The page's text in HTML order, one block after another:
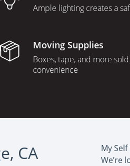
Ample lighting creates a
Moving Supplies
Boxes, tape, and more
convenience
CA
My
We’re